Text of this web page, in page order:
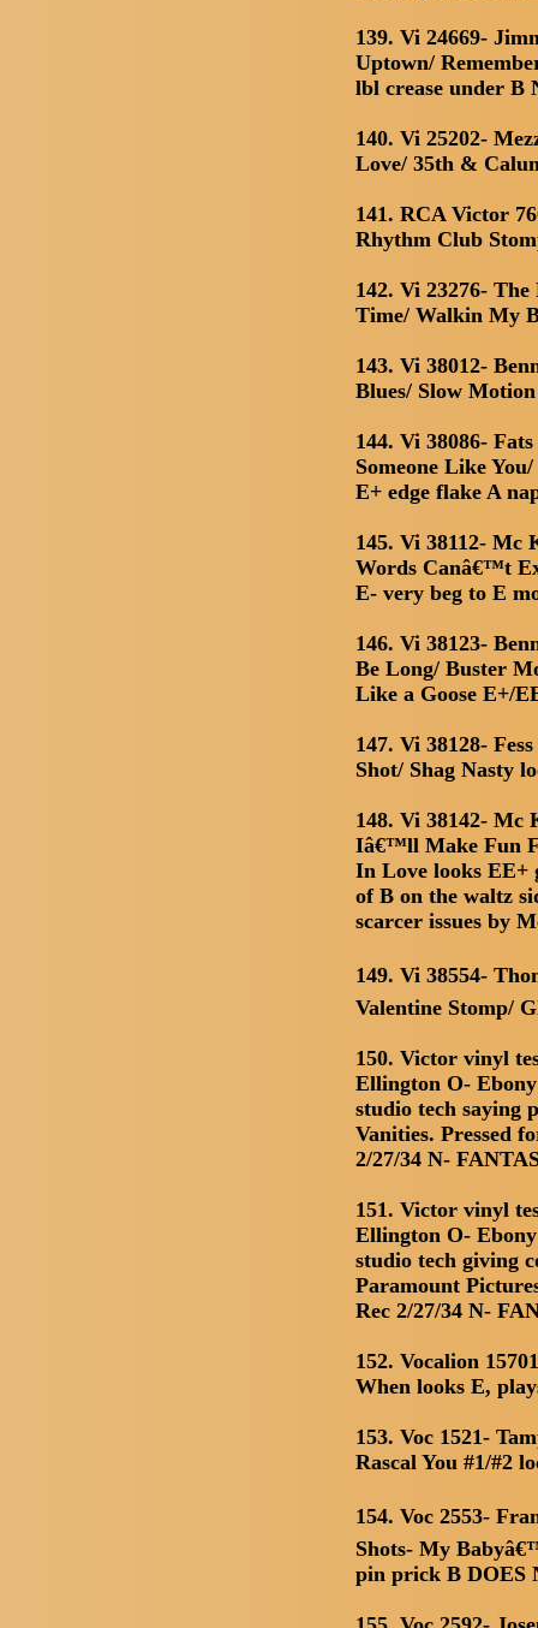
139. Vi 24669-
Uptown/
lbl crease under B
140. Vi 25202-
Love/ 35th &
141. RCA Victor
Rhythm Club
142. Vi 23276-
Time/ Walkin My
143. Vi 38012-
Blues/ Slow
144. Vi 38086-
Someone Like
E+ edge flake A
145. Vi 38112- Mc
Words Canâ€™t
E- very beg to E
146. Vi 38123-
Be Long/ Buster
Like a Goose E+/
147. Vi 38128-
Shot/ Shag Nasty
148. Vi 38142-
Iâ€™ll Make Fun
In Love looks EE+
of B on the waltz
scarcer issues by
149. Vi 38554-
Valentine Stomp/
150. Victor vinyl
Ellington O-
studio tech saying
Vanities. Pressed
2/27/34 N-
151. Victor vinyl
Ellington O-
studio tech giving
Paramount
Rec 2/27/34 N-
152. Vocalion
When looks E,
153. Voc 1521-
Rascal You #1/#2
154. Voc 2553-
Shots- My
pin prick B DOES